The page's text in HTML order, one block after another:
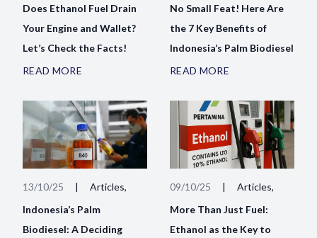
Does Ethanol Fuel Drain
Your Engine and Wallet?
Let’s Check the Facts!
READ MORE
No Small Feat! Here Are
the 7 Key Benefits of
Indonesia’s Palm Biodiesel
READ MORE
13/10/25 |
Articles,
Indonesia’s Palm
Biodiesel: A Deciding
09/10/25 |
Articles,
More Than Just Fuel:
Ethanol as the Key to